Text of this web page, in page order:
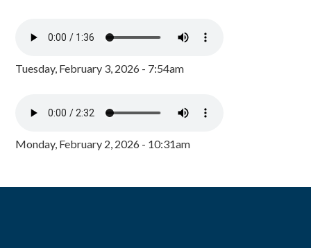
Tuesday, February 3, 2026 - 7:54am
Monday, February 2, 2026 - 10:31am